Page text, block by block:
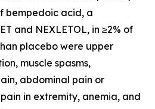
bempedoic acid, a
and NEXLETOL, in ≥2% of
placebo were upper
muscle spasms,
abdominal pain or
in extremity, anemia, and